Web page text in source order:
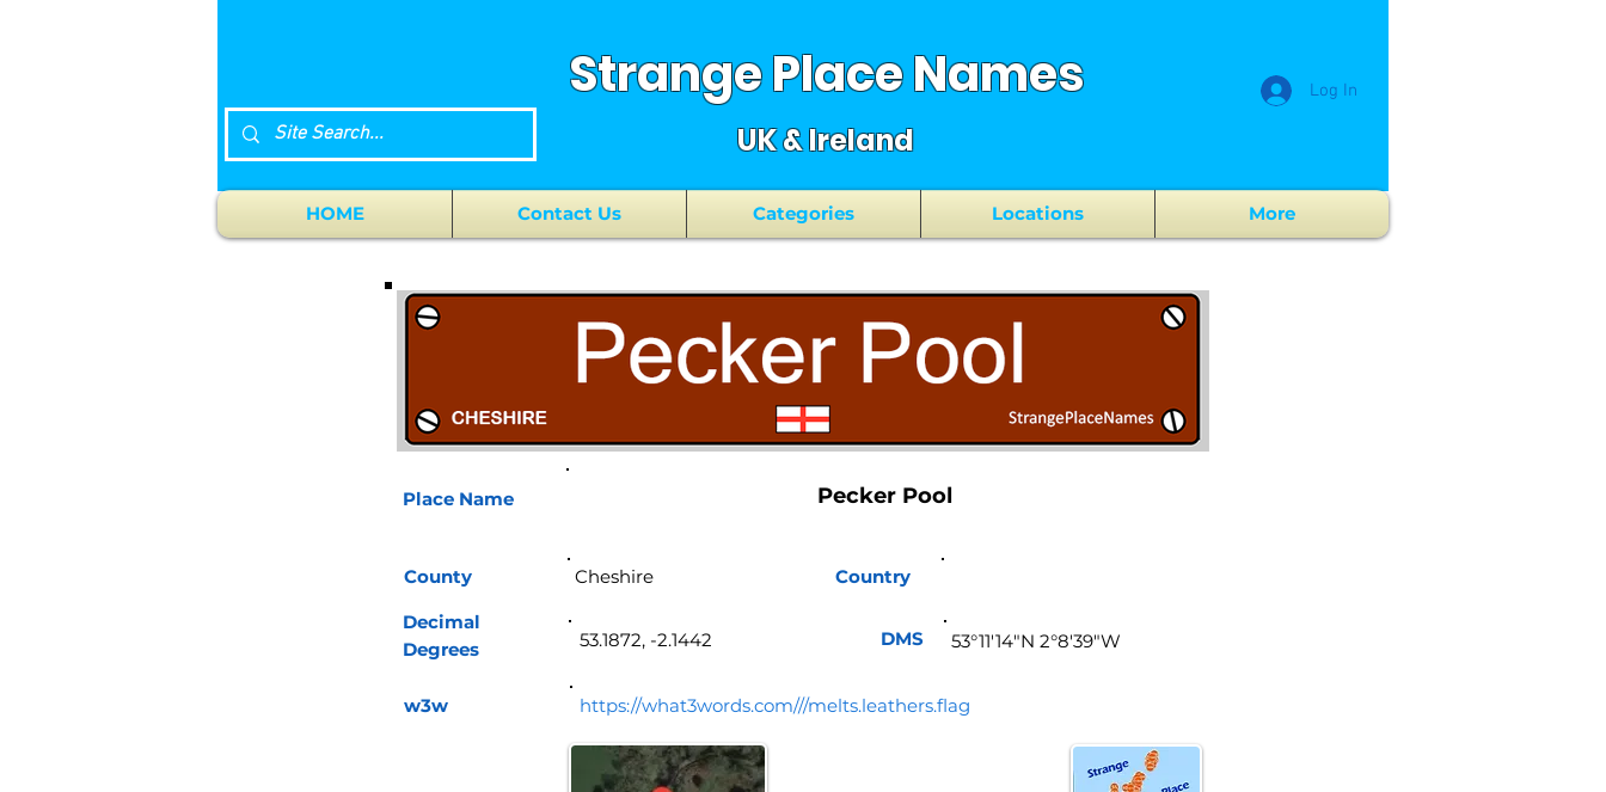
Strange Place Names
UK & Ireland
Log In
HOME Contact Us Categories Locations More
Place Name
County
Pecker Pool
Country
Decimal
Degrees
w3w https://what3words.com///melts.leathers.flag
53.1872, -2.1442 DMS 53°11'14"N 2°8'39"W
Cheshire